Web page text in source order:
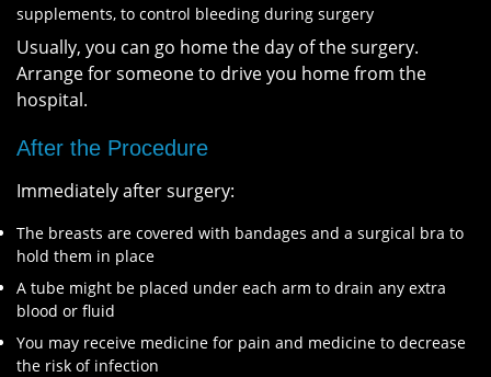
supplements, to control bleeding during surgery
Usually, you can go home the day of the surgery.
Arrange for someone to drive you home from the
hospital.
After the Procedure
Immediately after surgery:
The breasts are covered with bandages and a surgical bra to
hold them in place
A tube might be placed under each arm to drain any extra
blood or fluid
You may receive medicine for pain and medicine to decrease
the risk of infection